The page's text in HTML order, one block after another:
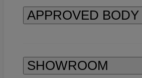
APPROVED BODY
SHOWROOM